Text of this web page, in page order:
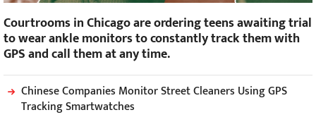
Courtrooms in Chicago are ordering teens awaiting trial
to wear ankle monitors to constantly track them with
GPS and call them at any time.
Chinese Companies Monitor Street Cleaners Using GPS
Tracking Smartwatches